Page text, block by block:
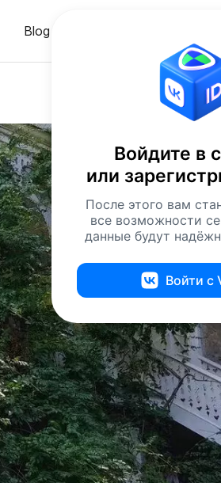
Blog
Войдите в
или
После этого вам
все возможности
данные будут
Войти с